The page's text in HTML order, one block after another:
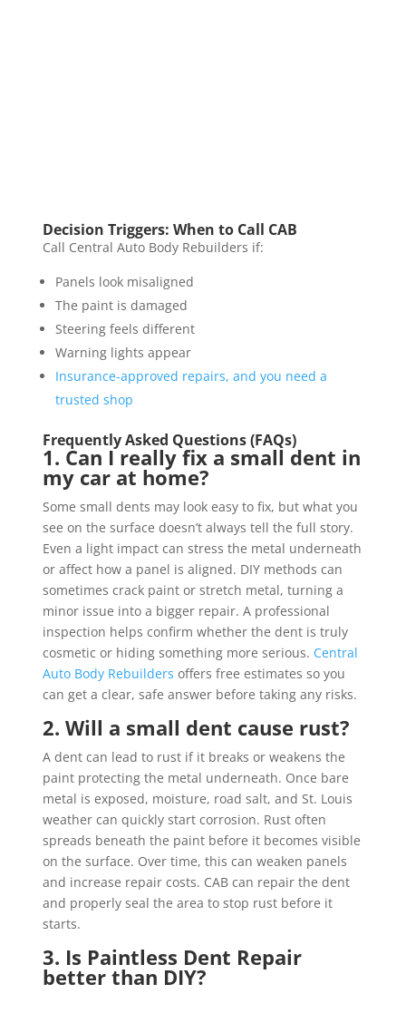
Decision Triggers: When to Call CAB
Call Central Auto Body Rebuilders if:
Panels look misaligned
The paint is damaged
Steering feels different
Warning lights appear
Insurance-approved repairs, and you need a
trusted shop
Frequently Asked Questions (FAQs)
1. Can I really fix a small dent in
my car at home?
Some small dents may look easy to fix, but what you
see on the surface doesn’t always tell the full story.
Even a light impact can stress the metal underneath
or affect how a panel is aligned. DIY methods can
sometimes crack paint or stretch metal, turning a
minor issue into a bigger repair. A professional
inspection helps confirm whether the dent is truly
cosmetic or hiding something more serious. Central
Auto Body Rebuilders offers free estimates so you
can get a clear, safe answer before taking any risks.
2. Will a small dent cause rust?
A dent can lead to rust if it breaks or weakens the
paint protecting the metal underneath. Once bare
metal is exposed, moisture, road salt, and St. Louis
weather can quickly start corrosion. Rust often
spreads beneath the paint before it becomes visible
on the surface. Over time, this can weaken panels
and increase repair costs. CAB can repair the dent
and properly seal the area to stop rust before it
starts.
3. Is Paintless Dent Repair
better than DIY?